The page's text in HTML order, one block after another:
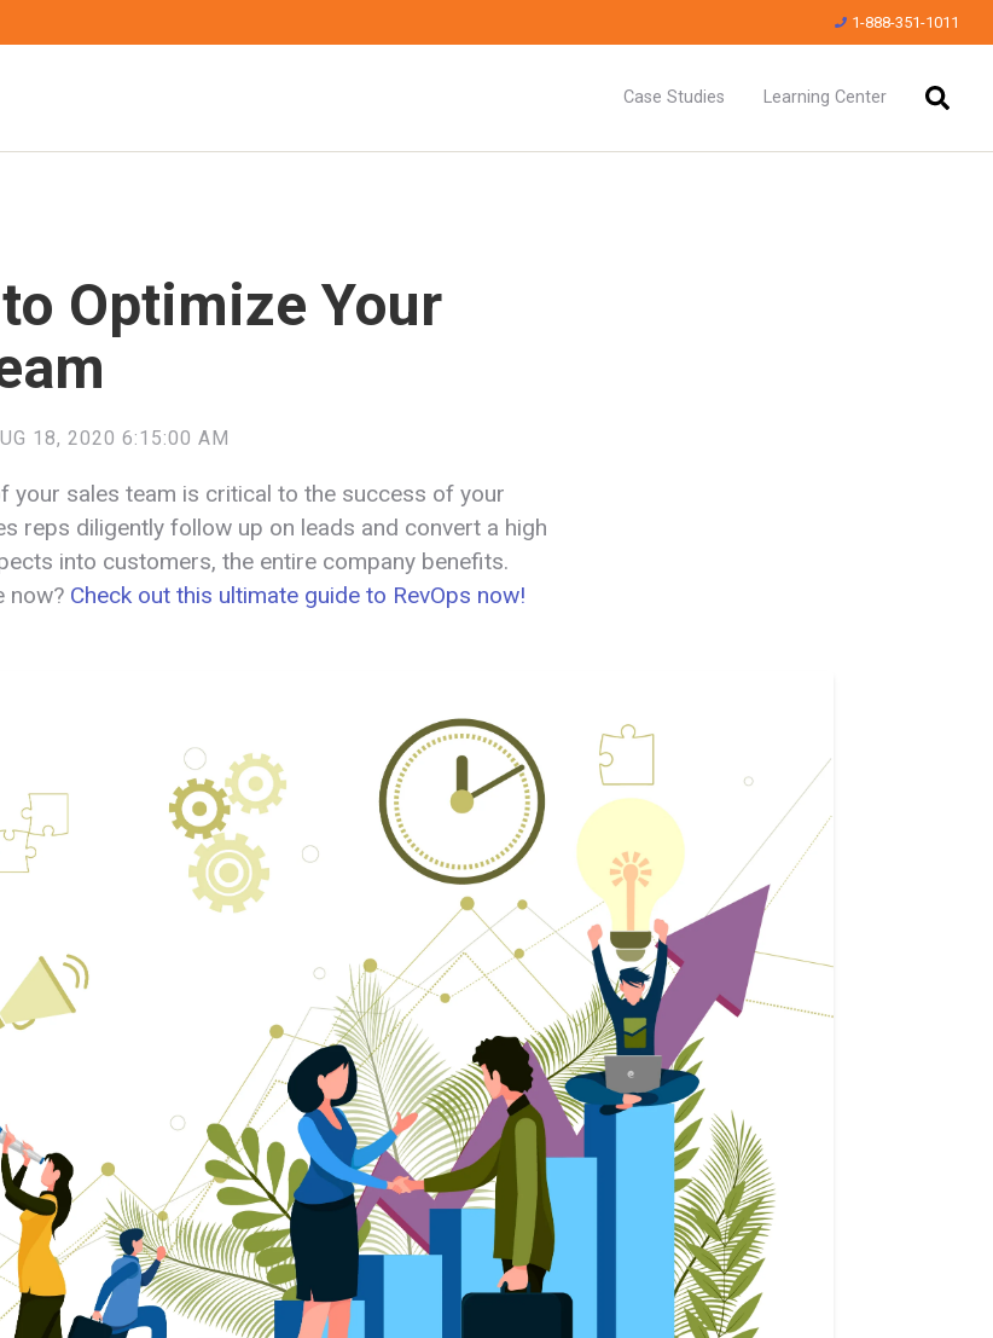
1-888-351-1011
Case Studies Learning Center
Optimize Your
18, 2020 6:15:00 AM
your sales team is critical to the success of your
reps diligently follow up on leads and convert a high
into customers, the entire company benefits.
now? Check out this ultimate guide to RevOps now!